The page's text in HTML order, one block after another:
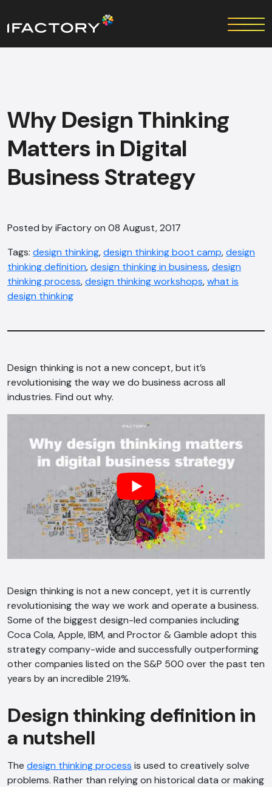
Why Design Thinking
Matters in Digital
Business Strategy
Posted by iFactory on 08 August, 2017
Tags: design thinking,design thinking boot camp,design
thinking definition,design thinking in business,design
thinking process,design thinking workshops,what is
design thinking
Design thinking is not a new concept, but it’s
revolutionising the way we do business across all
industries. Find out why.
Design thinking is not a new concept, yet it is currently
revolutionising the way we work and operate a business.
Some of the biggest design-led companies including
Coca Cola, Apple, IBM, and Proctor & Gamble adopt this
strategy company-wide and successfully outperforming
other companies listed on the S&P 500 over the past ten
years by an incredible 219%.
Design thinking definition in
a nutshell
The design thinking process is used to creatively solve
problems. Rather than relying on historical data or making